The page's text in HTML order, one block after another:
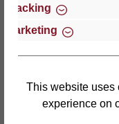
Thomas GmbH +
‘Lattoflex’
Germany
Tracking
Marketing
This website uses
experience on